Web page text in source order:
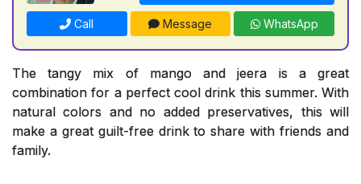
Call Message WhatsApp
The tangy mix of mango and jeera is a great
combination for a perfect cool drink this summer. With
natural colors and no added preservatives, this will
make a great guilt-free drink to share with friends and
family.